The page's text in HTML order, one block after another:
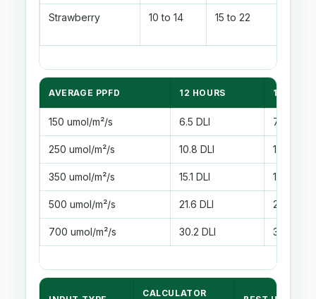
Strawberry 10 to 14 15 to 22
AVERAGE PPFD 12 HOURS 14
150 umol/m²/s 6.5 DLI 7.6 DLI
250 umol/m²/s 10.8 DLI 12.6 DLI
350 umol/m²/s 15.1 DLI 17.6 DLI
500 umol/m²/s 21.6 DLI 25.2 DLI
700 umol/m²/s 30.2 DLI 35.3 DLI
CALCULATOR